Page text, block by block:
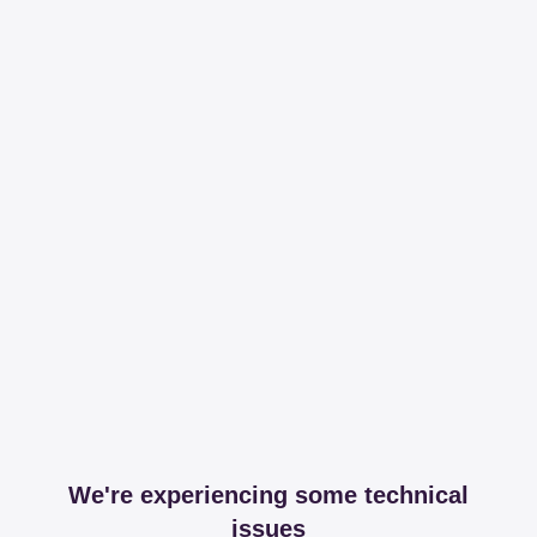
We're experiencing some technical
issues